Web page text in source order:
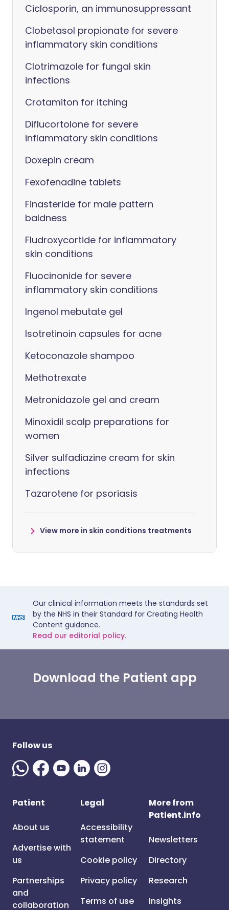
Ciclosporin, an immunosuppressant
Clobetasol propionate for severe
inflammatory skin conditions
Clotrimazole for fungal skin
infections
Crotamiton for itching
Diflucortolone for severe
inflammatory skin conditions
Doxepin cream
Fexofenadine tablets
Finasteride for male pattern
baldness
Fludroxycortide for inflammatory
skin conditions
Fluocinonide for severe
inflammatory skin conditions
Ingenol mebutate gel
Isotretinoin capsules for acne
Ketoconazole shampoo
Methotrexate
Metronidazole gel and cream
Minoxidil scalp preparations for
women
Silver sulfadiazine cream for skin
infections
Tazarotene for psoriasis
View more in skin conditions treatments
Our clinical information meets the standards set
by the NHS in their Standard for Creating Health
Content guidance.
Read our editorial policy.
Download the Patient app
Follow us
Patient
About us
Advertise with
us
Partnerships
and
collaboration
Legal
Accessibility
statement
Cookie policy
Privacy policy
Terms of use
More from
Patient.info
Newsletters
Directory
Research
Insights